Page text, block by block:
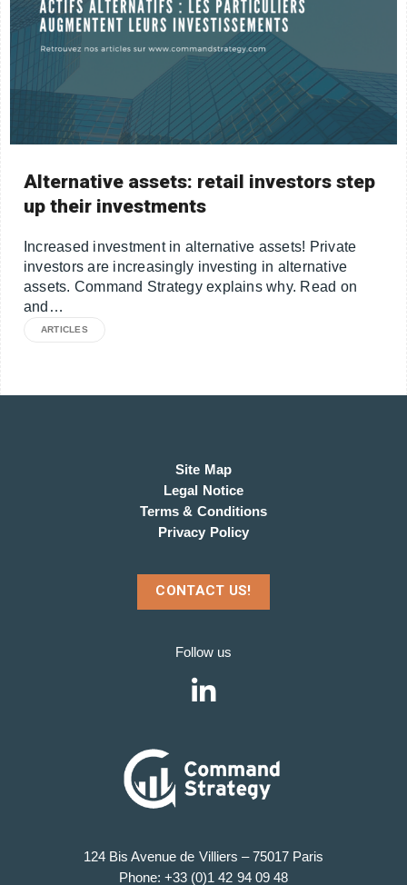
Alternative assets: retail investors step
up their investments
Increased investment in alternative assets! Private
investors are increasingly investing in alternative
assets. Command Strategy explains why. Read on
and…
ARTICLES
Site Map
Legal Notice
Terms & Conditions
Privacy Policy
CONTACT US!
Follow us
124 Bis Avenue de Villiers – 75017 Paris
Phone: +33 (0)1 42 94 09 48